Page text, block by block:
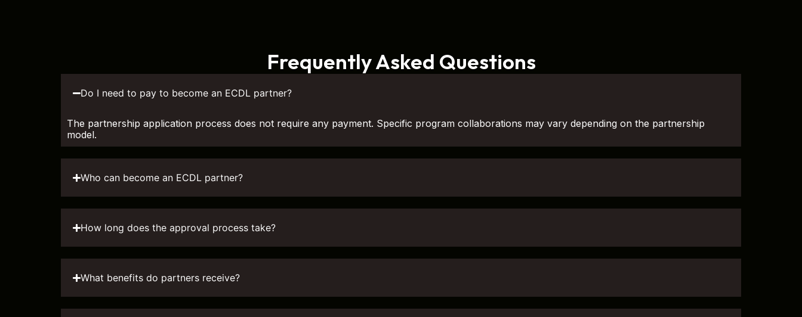
Frequently Asked Questions
Do I need to pay to become an ECDL partner?
The partnership application process does not require any payment. Specific program collaborations may vary depending on the partnership
model.
Who can become an ECDL partner?
How long does the approval process take?
What benefits do partners receive?